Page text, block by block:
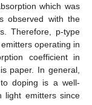
which was
observed with the
Therefore, p-type
operating in
coefficient in
paper. In general,
doping is a well-
light emitters since